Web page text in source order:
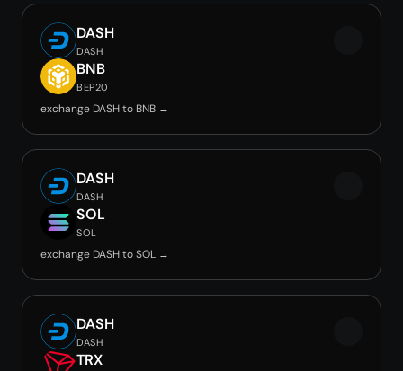
DASH
DASH
BNB
BEP20
exchange DASH to BNB →
DASH
DASH
SOL
SOL
exchange DASH to SOL →
DASH
DASH
TRX